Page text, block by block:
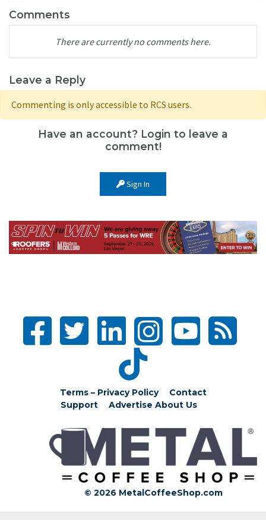
Comments
There are currently no comments here.
Leave a Reply
Commenting is only accessible to RCS users.
Have an account? Login to leave a
comment!
Sign In
Terms – Privacy Policy
Contact
Support
Advertise About Us
© 2026 MetalCoffeeShop.com